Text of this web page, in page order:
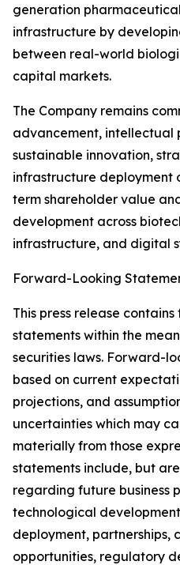
generation
infrastructure by
between real-world
capital markets.
The Company remains
advancement, intellectual
sustainable innovation,
infrastructure deployment
term shareholder value
development across
infrastructure, and digital
Forward-Looking
This press release
statements within the
securities laws. Forward-
based on current
projections, and
uncertainties which may
materially from those
statements include, but
regarding future business
technological
deployment, partnerships,
opportunities, regulatory